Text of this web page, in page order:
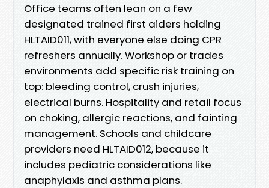
Office teams often lean on a few
designated trained first aiders holding
HLTAID011, with everyone else doing CPR
refreshers annually. Workshop or trades
environments add specific risk training on
top: bleeding control, crush injuries,
electrical burns. Hospitality and retail focus
on choking, allergic reactions, and fainting
management. Schools and childcare
providers need HLTAID012, because it
includes pediatric considerations like
anaphylaxis and asthma plans.